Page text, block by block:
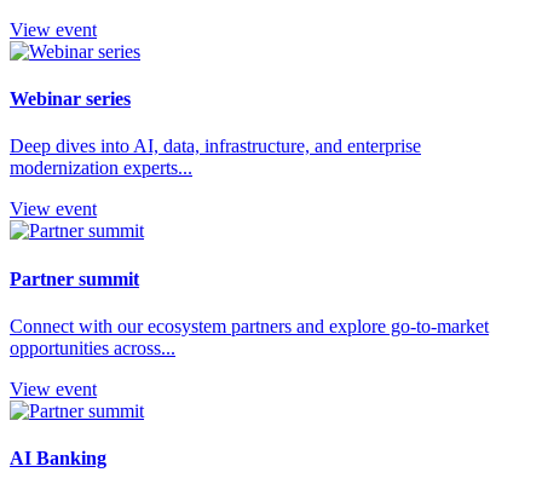
View event
Webinar series
Deep dives into AI, data, infrastructure, and enterprise
modernization experts...
View event
Partner summit
Connect with our ecosystem partners and explore go-to-market
opportunities across...
View event
AI Banking